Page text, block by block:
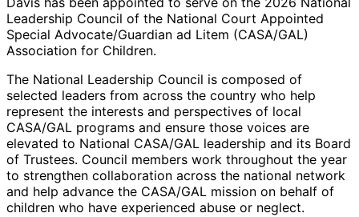
Leadership Council of the National Court Appointed
Special Advocate/Guardian ad Litem (CASA/GAL)
Association for Children.
The National Leadership Council is composed of
selected leaders from across the country who help
represent the interests and perspectives of local
CASA/GAL programs and ensure those voices are
elevated to National CASA/GAL leadership and its Board
of Trustees. Council members work throughout the year
to strengthen collaboration across the national network
and help advance the CASA/GAL mission on behalf of
children who have experienced abuse or neglect.